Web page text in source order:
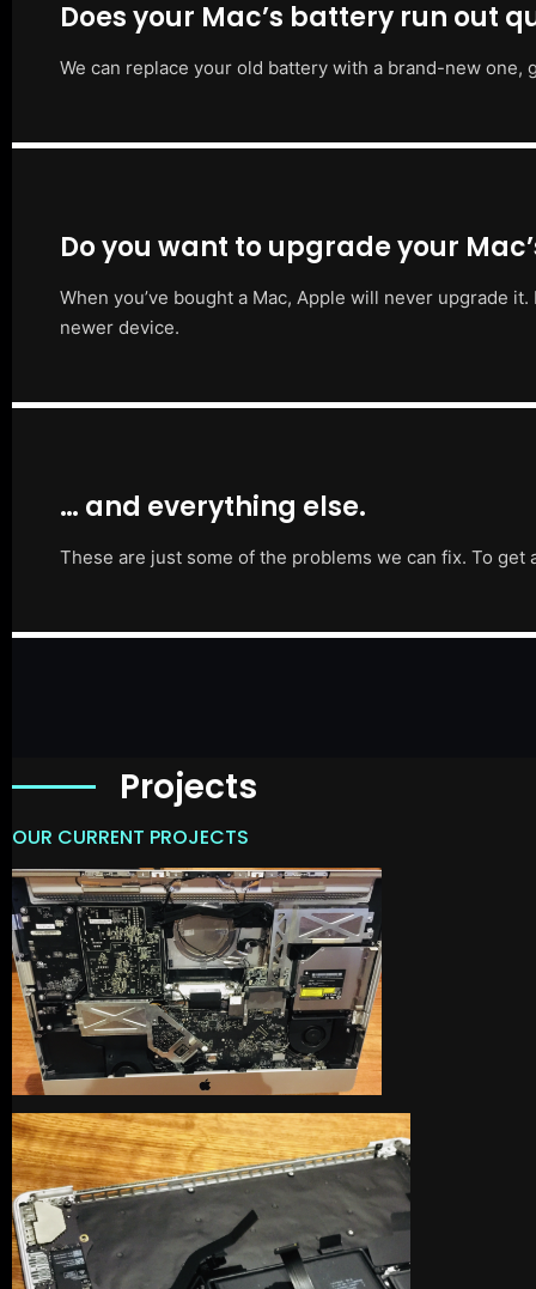
Does your Mac’s battery run out
We can replace your old battery with a brand-new
Do you want to upgrade your
When you’ve bought a Mac, Apple will never upgrade
newer device.
… and everything else.
These are just some of the problems we can fix. To
Projects
OUR CURRENT PROJECTS